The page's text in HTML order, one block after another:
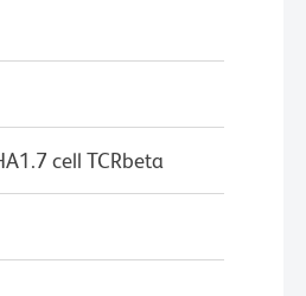
cell TCRbeta